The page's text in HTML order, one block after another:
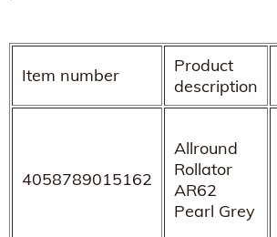
Item number
Product
description
4058789015162
Allround
Rollator
AR62
Pearl Grey